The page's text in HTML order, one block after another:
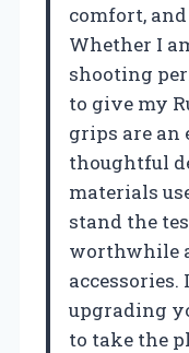
comfort,
Whether I
shooting
to give my
grips are an
thoughtful
materials
stand the
worthwhile
accessories.
upgrading
to take the